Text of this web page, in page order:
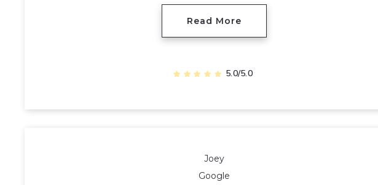
Read More
5.0/5.0
Joey
Google